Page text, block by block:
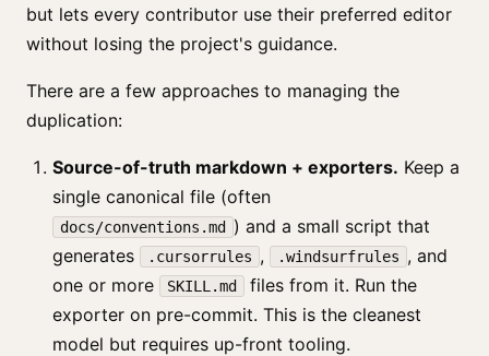
but lets every contributor use their preferred editor
without losing the project's guidance.
There are a few approaches to managing the
duplication:
Source-of-truth markdown + exporters. Keep a
single canonical file (often
docs/conventions.md
) and a small script that
generates
.cursorrules , .windsurfrules , and
one or more
SKILL.md
files from it. Run the
exporter on pre-commit. This is the cleanest
model but requires up-front tooling.